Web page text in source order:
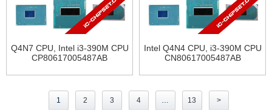
Q4N7 CPU, Intel i3-390M CPU
CP80617005487AB
Intel Q4N4 CPU, i3-390M CPU
CN80617005487AB
1 2 3 4 13 >